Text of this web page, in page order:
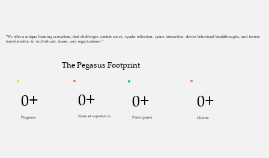
"We offer a unique learning ecosystem, that challenges comfort zones, sparks reflection, spurs interaction, drives behavioral breakthroughs, and fosters
transformation in individuals, teams, and organizations."
The Pegasus Footprint
0+
Years of experience
0+
Programs
0+
Participants
0+
Clients